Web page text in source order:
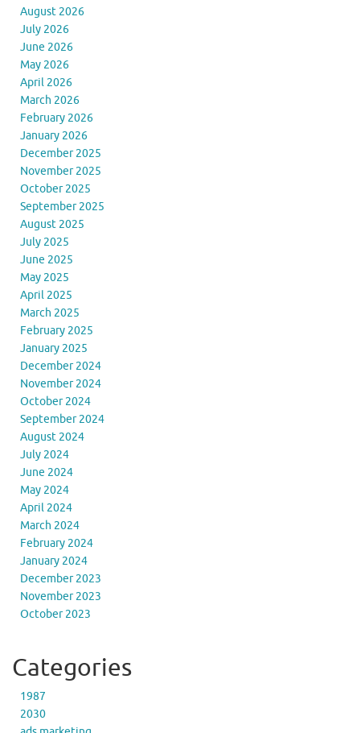
August 2026
July 2026
June 2026
May 2026
April 2026
March 2026
February 2026
January 2026
December 2025
November 2025
October 2025
September 2025
August 2025
July 2025
June 2025
May 2025
April 2025
March 2025
February 2025
January 2025
December 2024
November 2024
October 2024
September 2024
August 2024
July 2024
June 2024
May 2024
April 2024
March 2024
February 2024
January 2024
December 2023
November 2023
October 2023
Categories
1987
2030